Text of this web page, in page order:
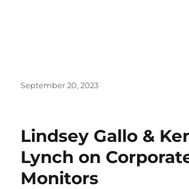
Posted
September 20, 2023
Lindsey Gallo &
Lynch on
Monitors